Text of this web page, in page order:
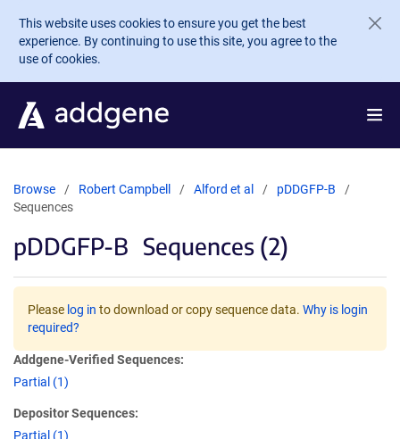
Skip to main content
This website uses cookies to ensure you get the best
experience. By continuing to use this site, you agree to the
use of cookies.
Browse Robert Campbell Alford et al
pDDGFP-B
Sequences
pDDGFP-B Sequences (2)
Please log in to download or copy sequence data. Why is login
required?
Addgene-Verified Sequences:
Partial (1)
Depositor Sequences:
Partial (1)